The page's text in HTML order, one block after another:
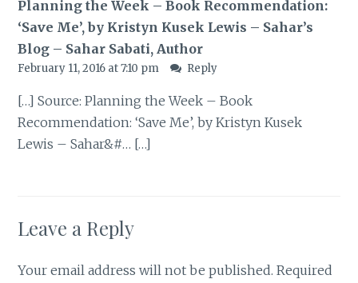
Planning the Week – Book Recommendation:
‘Save Me’, by Kristyn Kusek Lewis – Sahar’s
Blog – Sahar Sabati, Author
February 11, 2016 at 7:10 pm Reply
[…] Source: Planning the Week – Book
Recommendation: ‘Save Me’, by Kristyn Kusek
Lewis – Sahar&#… […]
Leave a Reply
Your email address will not be published. Required